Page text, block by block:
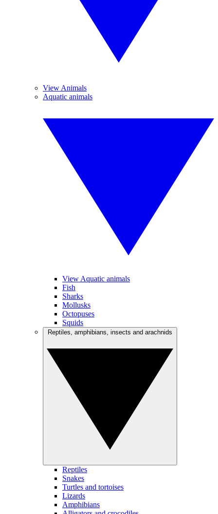
View Animals
Aquatic animals
View Aquatic animals
Fish
Sharks
Mollusks
Octopuses
Squids
Reptiles
Snakes
Turtles and tortoises
Lizards
Amphibians